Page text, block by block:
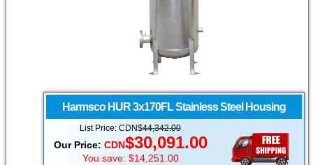
Harmsco HUR 3x170FL Stainless Steel Housing
List Price: CDN$44,342.00
Our Price: CDN$30,091.00
You save: $14,251.00